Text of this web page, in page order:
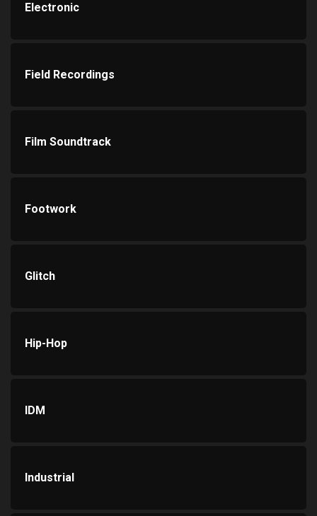
Electronic
Field Recordings
Film Soundtrack
Footwork
Glitch
Hip-Hop
IDM
Industrial